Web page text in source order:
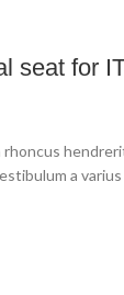
seat for
rhoncus
a